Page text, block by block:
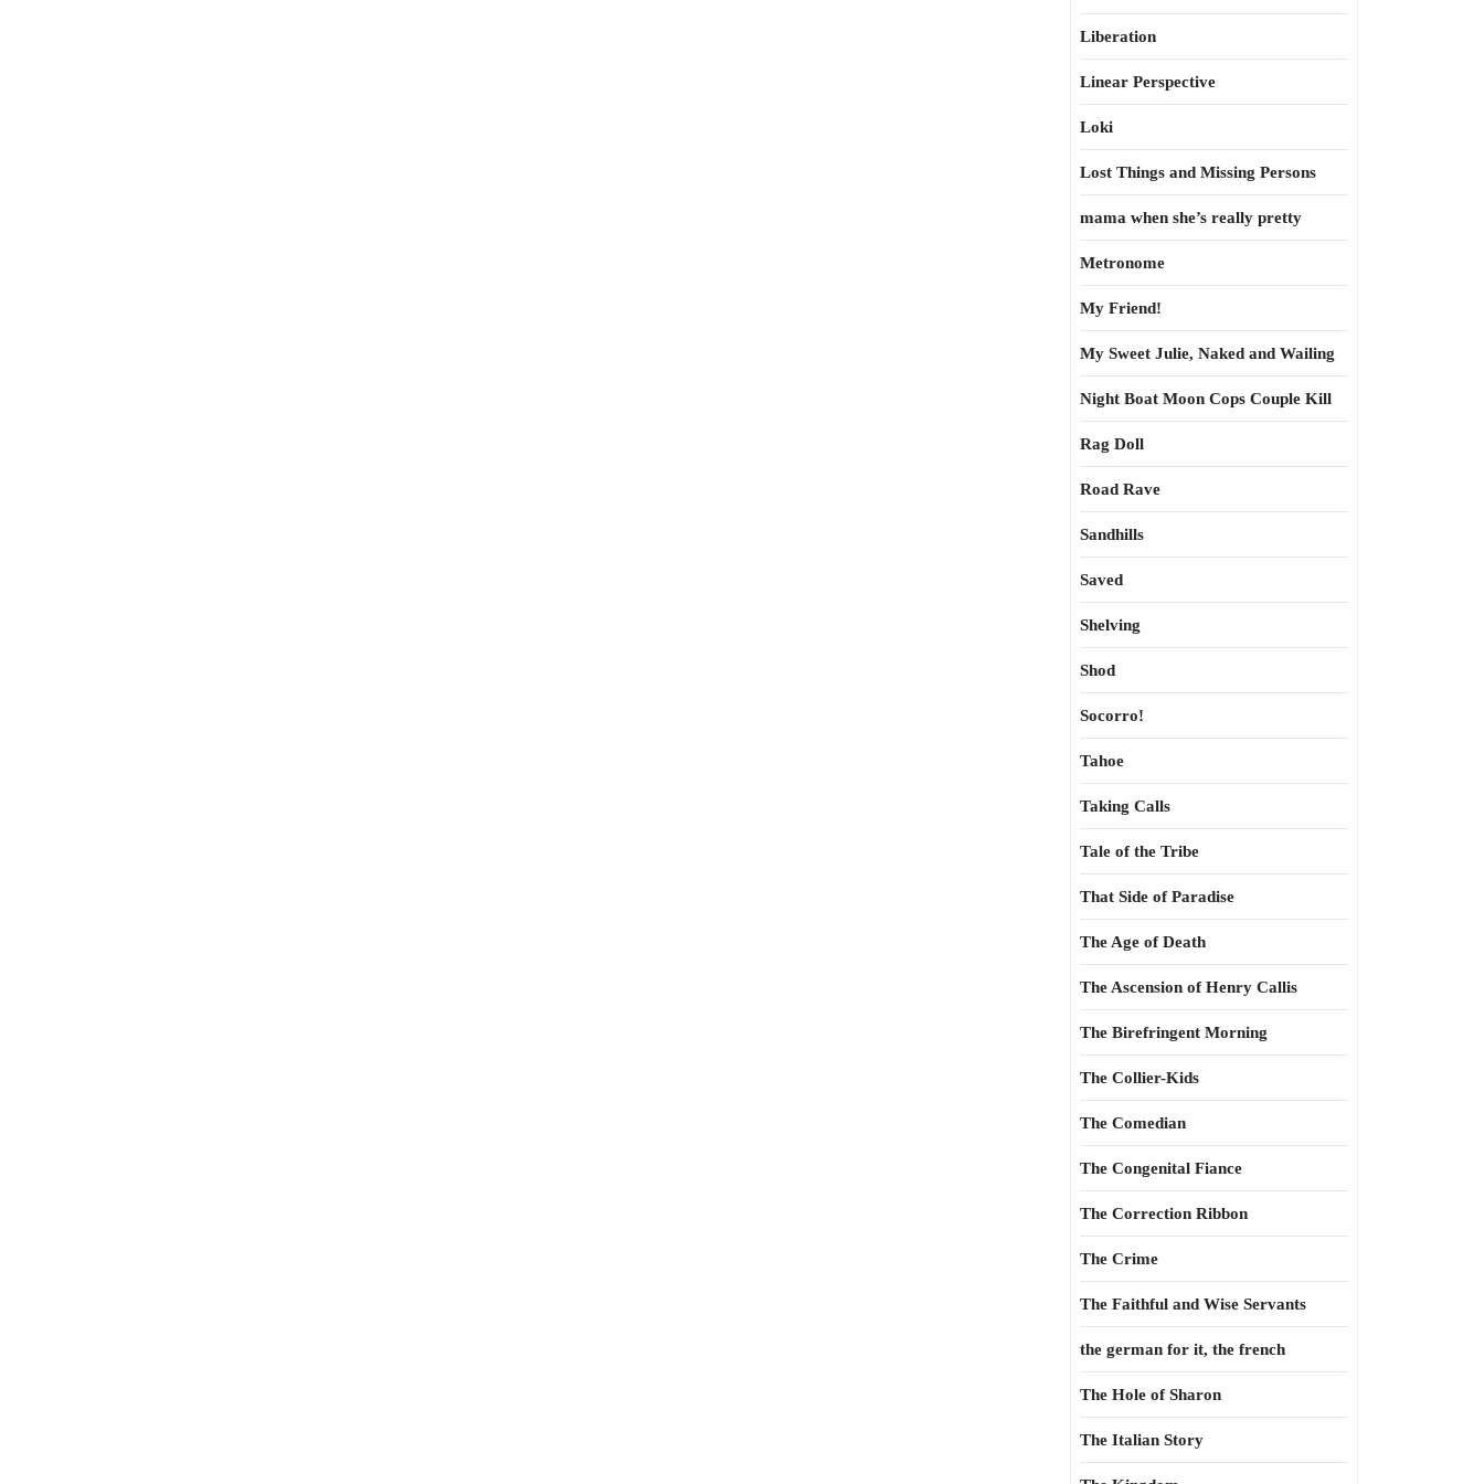
Liberation
Linear Perspective
Loki
Lost Things and Missing Persons
mama when she’s really pretty
Metronome
My Friend!
My Sweet Julie, Naked and Wailing
Night Boat Moon Cops Couple Kill
Rag Doll
Road Rave
Sandhills
Saved
Shelving
Shod
Socorro!
Tahoe
Taking Calls
Tale of the Tribe
That Side of Paradise
The Age of Death
The Ascension of Henry Callis
The Birefringent Morning
The Collier-Kids
The Comedian
The Congenital Fiance
The Correction Ribbon
The Crime
The Faithful and Wise Servants
the german for it, the french
The Hole of Sharon
The Italian Story